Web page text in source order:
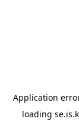
Application
loading